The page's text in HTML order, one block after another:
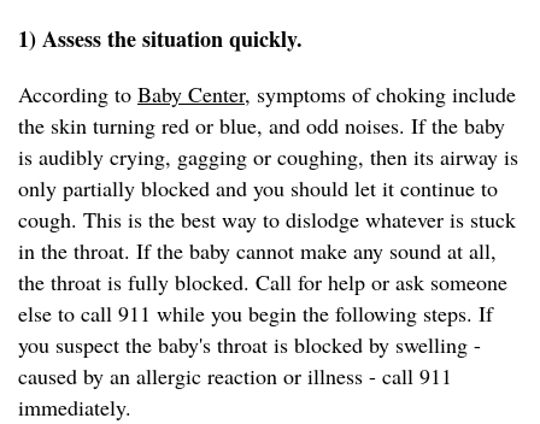
1) Assess the situation quickly.
According to Baby Center, symptoms of choking include
the skin turning red or blue, and odd noises. If the baby
is audibly crying, gagging or coughing, then its airway is
only partially blocked and you should let it continue to
cough. This is the best way to dislodge whatever is stuck
in the throat. If the baby cannot make any sound at all,
the throat is fully blocked. Call for help or ask someone
else to call 911 while you begin the following steps. If
you suspect the baby's throat is blocked by swelling -
caused by an allergic reaction or illness - call 911
immediately.